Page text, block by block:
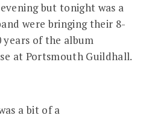
but tonight was a
were bringing their 8-
of the album
at Portsmouth Guildhall.
a bit of a